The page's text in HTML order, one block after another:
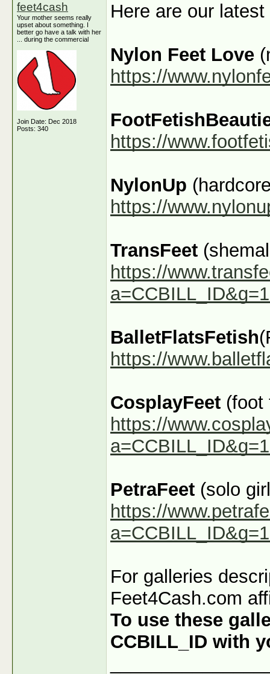
feet4cash
Your mother seems really
upset about something. I
better go have a talk with her
... during the commercial
Join Date: Dec 2018
Posts: 340
Here are our
Nylon Feet Love
https://
https://
NylonUp
https://
TransFeet
https://
BalletFlatsFetish
https://
CosplayFeet (foot
https://
PetraFeet (solo
https://
For galleries
Feet4Cash.com
To use these
CCBILL_ID with